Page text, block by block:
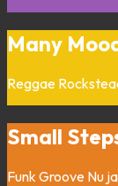
Many
Reggae
Small
Funk Groove Nu